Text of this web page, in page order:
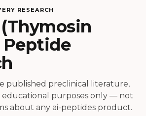
RESEARCH
published preclinical literature,
educational purposes only — not
about any ai-peptides product.